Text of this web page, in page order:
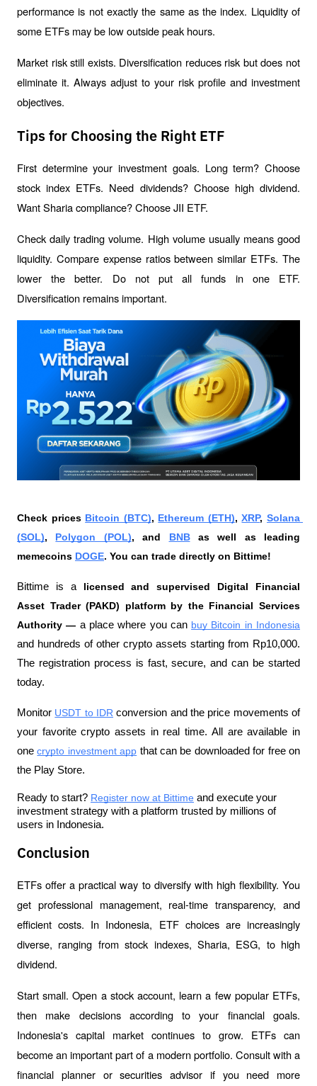
performance is not exactly the same as the index. Liquidity of
some ETFs may be low outside peak hours.
Market risk still exists. Diversification reduces risk but does not
eliminate it. Always adjust to your risk profile and investment
objectives.
Tips for Choosing the Right ETF
First determine your investment goals. Long term? Choose
stock index ETFs. Need dividends? Choose high dividend.
Want Sharia compliance? Choose JII ETF.
Check daily trading volume. High volume usually means good
liquidity. Compare expense ratios between similar ETFs. The
lower the better. Do not put all funds in one ETF.
Diversification remains important.
Check prices Bitcoin (BTC), Ethereum (ETH), XRP, Solana
(SOL), Polygon (POL), and BNB as well as leading
memecoins DOGE. You can trade directly on Bittime!
Bittime is a licensed and supervised Digital Financial
Asset Trader (PAKD) platform by the Financial Services
Authority — a place where you can buy Bitcoin in Indonesia
and hundreds of other crypto assets starting from Rp10,000.
The registration process is fast, secure, and can be started
today.
Monitor USDT to IDR conversion and the price movements of
your favorite crypto assets in real time. All are available in
one crypto investment app that can be downloaded for free on
the Play Store.
Ready to start? Register now at Bittime and execute your
investment strategy with a platform trusted by millions of
users in Indonesia.
Conclusion
ETFs offer a practical way to diversify with high flexibility. You
get professional management, real-time transparency, and
efficient costs. In Indonesia, ETF choices are increasingly
diverse, ranging from stock indexes, Sharia, ESG, to high
dividend.
Start small. Open a stock account, learn a few popular ETFs,
then make decisions according to your financial goals.
Indonesia's capital market continues to grow. ETFs can
become an important part of a modern portfolio. Consult with a
financial planner or securities advisor if you need more